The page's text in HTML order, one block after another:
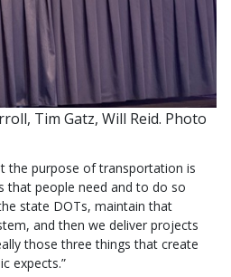
Tim Gatz, Will Reid. Photo
the purpose of transportation is
that people need and to do so
state DOTs, maintain that
and then we deliver projects
those three things that create
expects.”